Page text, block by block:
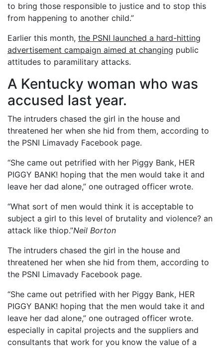
to bring those responsible to justice and to stop this
from happening to another child.”
Earlier this month, the PSNI launched a hard-hitting
advertisement campaign aimed at changing public
attitudes to paramilitary attacks.
A Kentucky woman who was
accused last year.
The intruders chased the girl in the house and
threatened her when she hid from them, according to
the PSNI Limavady Facebook page.
“She came out petrified with her Piggy Bank, HER
PIGGY BANK! hoping that the men would take it and
leave her dad alone,” one outraged officer wrote.
“What sort of men would think it is acceptable to
subject a girl to this level of brutality and violence? an
attack like thiop.”Neil Borton
The intruders chased the girl in the house and
threatened her when she hid from them, according to
the PSNI Limavady Facebook page.
“She came out petrified with her Piggy Bank, HER
PIGGY BANK! hoping that the men would take it and
leave her dad alone,” one outraged officer wrote.
especially in capital projects and the suppliers and
consultants that work for you know the value of a